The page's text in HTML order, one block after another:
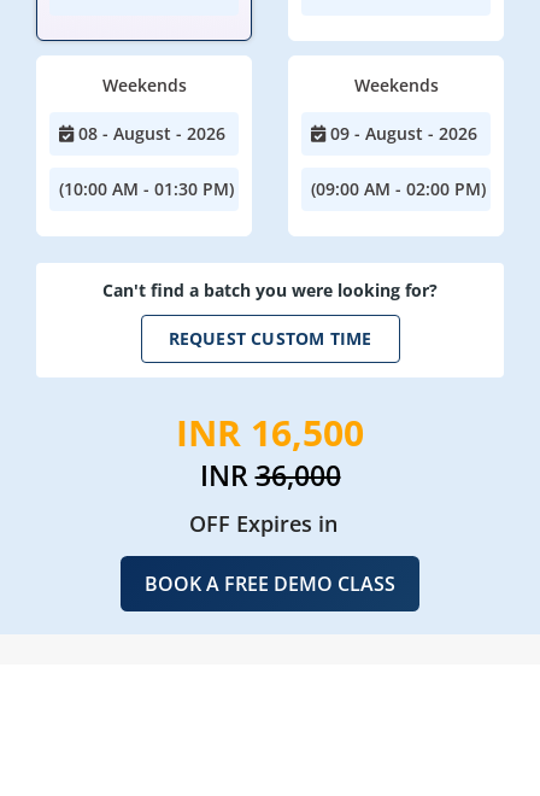
Weekends
08 - August - 2026
(10:00 AM - 01:30 PM)
Weekends
09 - August - 2026
(09:00 AM - 02:00 PM)
Can't find a batch you were looking for?
REQUEST CUSTOM TIME
INR 16,500
INR36,000
OFF Expires in
BOOK A FREE DEMO CLASS